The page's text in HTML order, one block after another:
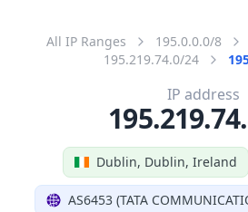
All IP Ranges 195.0.0.0/8
195.219.74.0/24
Dublin, Dublin, Ireland
AS6453 (TATA
IP address